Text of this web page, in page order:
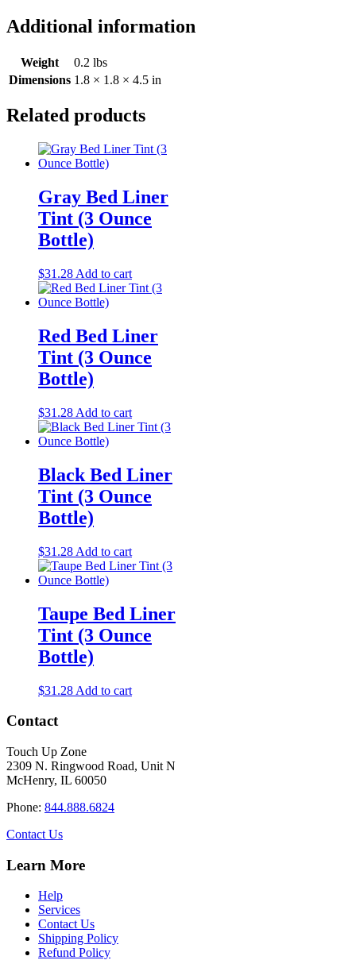
Additional information
Weight
0.2 lbs
Dimensions 1.8 × 1.8 × 4.5 in
Related products
Gray Bed Liner
Tint (3 Ounce
Bottle)
$31.28 Add to cart
Red Bed Liner
Tint (3 Ounce
Bottle)
$31.28 Add to cart
Black Bed Liner
Tint (3 Ounce
Bottle)
$31.28 Add to cart
Taupe Bed Liner
Tint (3 Ounce
Bottle)
$31.28 Add to cart
Contact
Touch Up Zone
2309 N. Ringwood Road, Unit N
McHenry, IL 60050
Phone: 844.888.6824
Contact Us
Learn More
Help
Services
Contact Us
Shipping Policy
Refund Policy